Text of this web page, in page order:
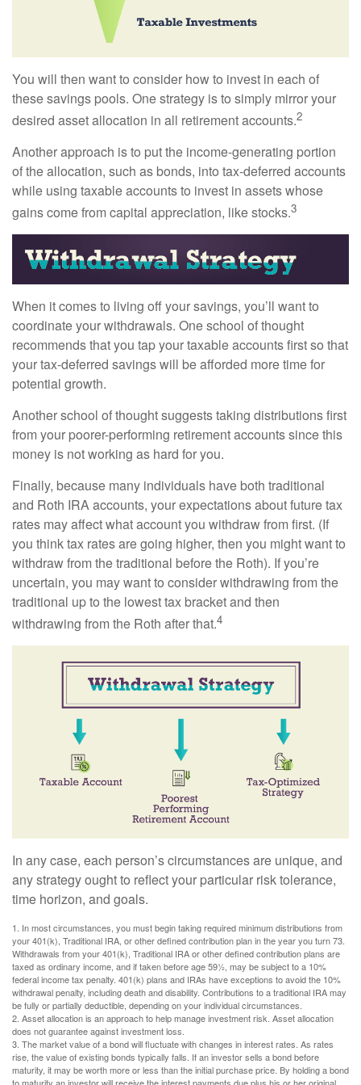
You will then want to consider how to invest in each of
these savings pools. One strategy is to simply mirror your
desired asset allocation in all retirement accounts.2
Another approach is to put the income-generating portion
of the allocation, such as bonds, into tax-deferred accounts
while using taxable accounts to invest in assets whose
gains come from capital appreciation, like stocks.3
When it comes to living off your savings, you’ll want to
coordinate your withdrawals. One school of thought
recommends that you tap your taxable accounts first so that
your tax-deferred savings will be afforded more time for
potential growth.
Another school of thought suggests taking distributions first
from your poorer-performing retirement accounts since this
money is not working as hard for you.
Finally, because many individuals have both traditional
and Roth IRA accounts, your expectations about future tax
rates may affect what account you withdraw from first. (If
you think tax rates are going higher, then you might want to
withdraw from the traditional before the Roth). If you’re
uncertain, you may want to consider withdrawing from the
traditional up to the lowest tax bracket and then
withdrawing from the Roth after that.4
In any case, each person’s circumstances are unique, and
any strategy ought to reflect your particular risk tolerance,
time horizon, and goals.
1. In most circumstances, you must begin taking required minimum distributions from
your 401(k), Traditional IRA, or other defined contribution plan in the year you turn 73.
Withdrawals from your 401(k), Traditional IRA or other defined contribution plans are
taxed as ordinary income, and if taken before age 59½, may be subject to a 10%
federal income tax penalty. 401(k) plans and IRAs have exceptions to avoid the 10%
withdrawal penalty, including death and disability. Contributions to a traditional IRA may
be fully or partially deductible, depending on your individual circumstances.
2. Asset allocation is an approach to help manage investment risk. Asset allocation
does not guarantee against investment loss.
3. The market value of a bond will fluctuate with changes in interest rates. As rates
rise, the value of existing bonds typically falls. If an investor sells a bond before
maturity, it may be worth more or less than the initial purchase price. By holding a bond